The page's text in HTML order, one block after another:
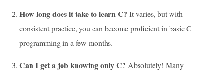
How long does it take to learn C? It varies, but with
consistent practice, you can become proficient in basic C
programming in a few months.
Can I get a job knowing only C? Absolutely! Many